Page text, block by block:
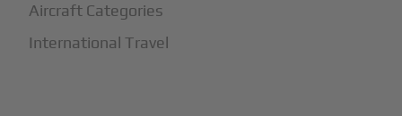
Aircraft Categories
International Travel